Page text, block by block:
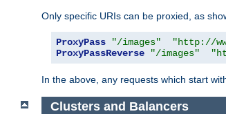
Only specific URIs can be proxied, as
ProxyPass "/images"
"http://
ProxyPassReverse
"/images"
In the above, any requests which start
Clusters and Balancers